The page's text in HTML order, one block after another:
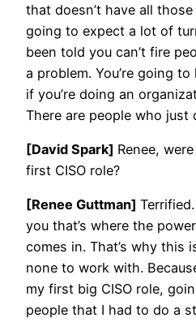
that doesn’t have all
going to expect a lot of
been told you can’t fire
a problem. You’re going
if you’re doing an
There are people who just
[David Spark] Renee,
first CISO role?
[Renee Guttman]
you that’s where the
comes in. That’s why this
none to work with.
my first big CISO role,
people that I had to do a